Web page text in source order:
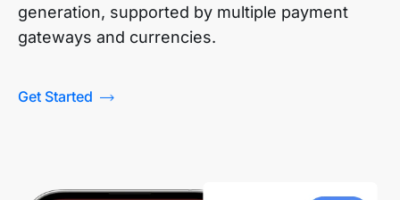
generation, supported by multiple payment
gateways and currencies.
Get Started